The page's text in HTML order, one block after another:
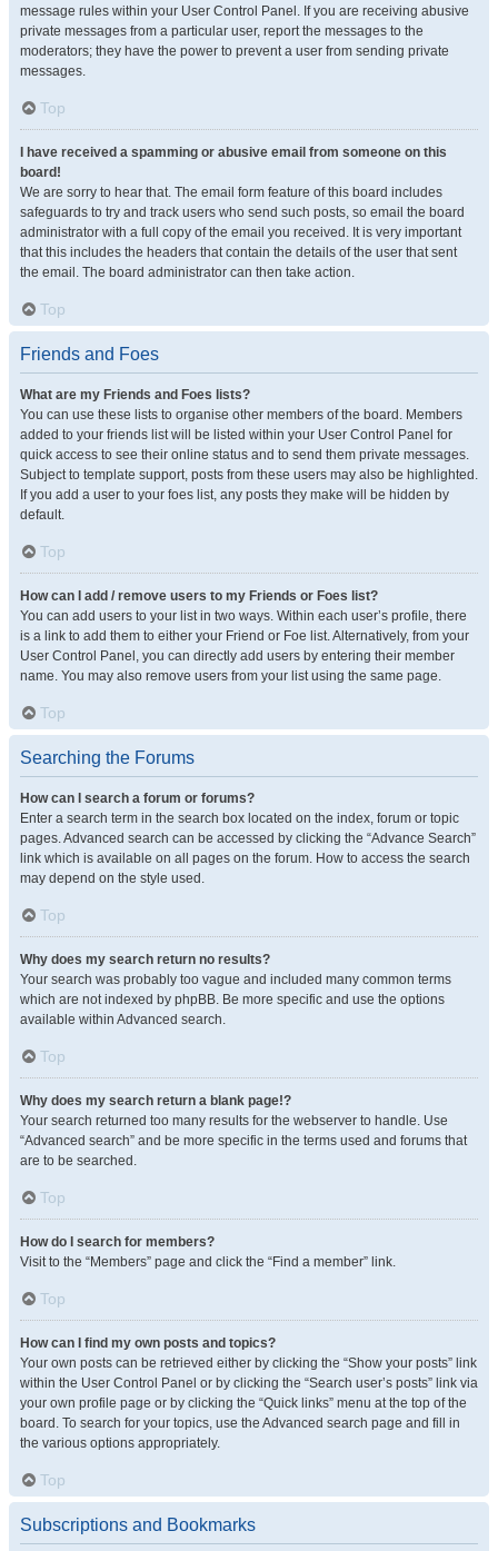
message rules within your User Control Panel. If you are receiving abusive
private messages from a particular user, report the messages to the
moderators; they have the power to prevent a user from sending private
messages.
Top
I have received a spamming or abusive email from someone on this
board!
We are sorry to hear that. The email form feature of this board includes
safeguards to try and track users who send such posts, so email the board
administrator with a full copy of the email you received. It is very important
that this includes the headers that contain the details of the user that sent
the email. The board administrator can then take action.
Top
Friends and Foes
What are my Friends and Foes lists?
You can use these lists to organise other members of the board. Members
added to your friends list will be listed within your User Control Panel for
quick access to see their online status and to send them private messages.
Subject to template support, posts from these users may also be highlighted.
If you add a user to your foes list, any posts they make will be hidden by
default.
Top
How can I add / remove users to my Friends or Foes list?
You can add users to your list in two ways. Within each user’s profile, there
is a link to add them to either your Friend or Foe list. Alternatively, from your
User Control Panel, you can directly add users by entering their member
name. You may also remove users from your list using the same page.
Top
Searching the Forums
How can I search a forum or forums?
Enter a search term in the search box located on the index, forum or topic
pages. Advanced search can be accessed by clicking the “Advance Search”
link which is available on all pages on the forum. How to access the search
may depend on the style used.
Top
Why does my search return no results?
Your search was probably too vague and included many common terms
which are not indexed by phpBB. Be more specific and use the options
available within Advanced search.
Top
Why does my search return a blank page!?
Your search returned too many results for the webserver to handle. Use
“Advanced search” and be more specific in the terms used and forums that
are to be searched.
Top
How do I search for members?
Visit to the “Members” page and click the “Find a member” link.
Top
How can I find my own posts and topics?
Your own posts can be retrieved either by clicking the “Show your posts” link
within the User Control Panel or by clicking the “Search user’s posts” link via
your own profile page or by clicking the “Quick links” menu at the top of the
board. To search for your topics, use the Advanced search page and fill in
the various options appropriately.
Top
Subscriptions and Bookmarks